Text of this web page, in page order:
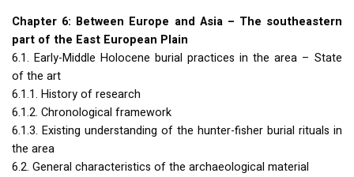
Chapter 6: Between Europe and Asia – The southeastern
part of the East European Plain
6.1. Early-Middle Holocene burial practices in the area – State
of the art
6.1.1. History of research
6.1.2. Chronological framework
6.1.3. Existing understanding of the hunter-fisher burial rituals in
the area
6.2. General characteristics of the archaeological material